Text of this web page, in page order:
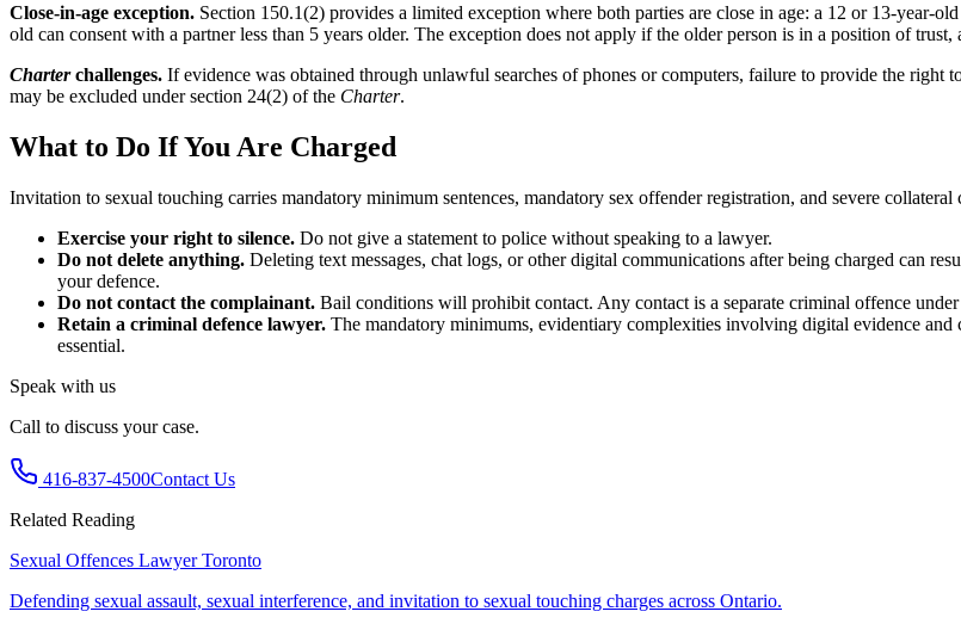
Close-in-age exception. Section 150.1(2) provides a limited exception where both parties are close in age: a 12 or 13-year-
old can consent with a partner less than 5 years older. The exception does not apply if the older person is in a position of trust,
Charterchallenges. If evidence was obtained through unlawful searches of phones or computers, failure to provide the right
may be excluded under section 24(2) of the Charter.
What to Do If You Are Charged
Invitation to sexual touching carries mandatory minimum sentences, mandatory sex offender registration, and severe
Exercise your right to silence. Do not give a statement to police without speaking to a lawyer.
Do not delete anything. Deleting text messages, chat logs, or other digital communications after being charged can
your defence.
Do not contact the complainant. Bail conditions will prohibit contact. Any contact is a separate criminal offence under
Retain a criminal defence lawyer. The mandatory minimums, evidentiary complexities involving digital evidence and
essential.
Speak with us
Call to discuss your case.
416-837-4500Contact Us
Related Reading
Sexual Offences Lawyer Toronto
Defending sexual assault, sexual interference, and invitation to sexual touching charges across Ontario.